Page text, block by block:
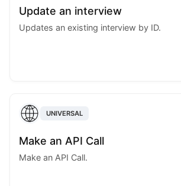
Update an interview
Updates an existing interview by ID.
UNIVERSAL
Make an API Call
Make an API Call.